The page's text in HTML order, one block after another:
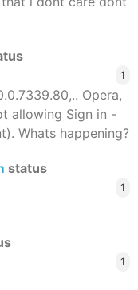
1
Opera,
allowing Sign in -
Whats happening?
status
1
1